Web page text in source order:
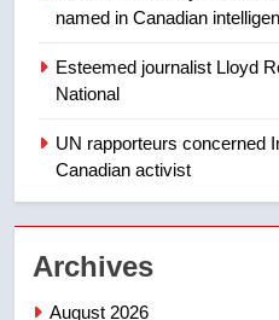
of
NEWS
2
named in Canadian
Esteemed journalist Lloyd
National
UN rapporteurs concerned
Canadian activist
Archives
August 2026